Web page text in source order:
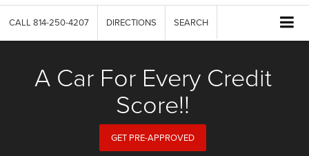
CALL 814-250-4207 DIRECTIONS SEARCH
A Car For Every Credit
Score!!
GET PRE-APPROVED